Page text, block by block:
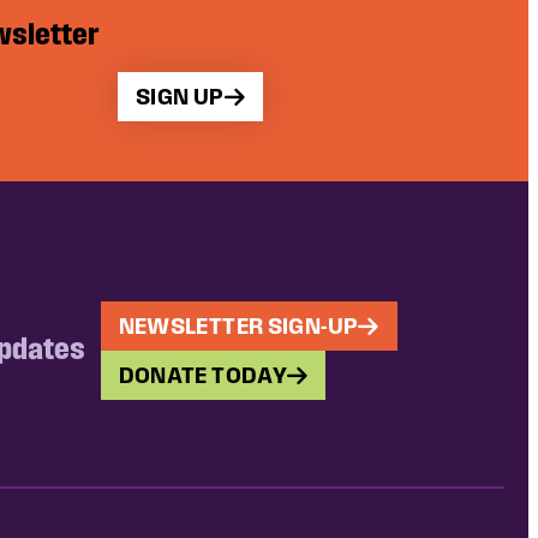
SIGN UP
NEWSLETTER SIGN-UP
DONATE TODAY